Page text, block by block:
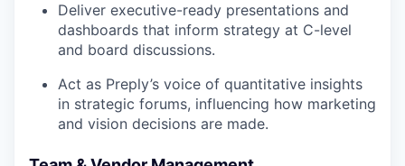
Deliver executive-ready presentations and
dashboards that inform strategy at C-level
and board discussions.
Act as Preply’s voice of quantitative insights
in strategic forums, influencing how marketing
and vision decisions are made.